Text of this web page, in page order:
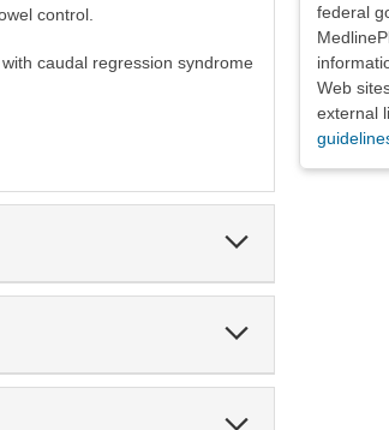
control.
caudal regression syndrome
federal
Web
external